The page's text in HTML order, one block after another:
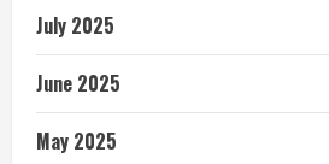
July 2025
June 2025
May 2025